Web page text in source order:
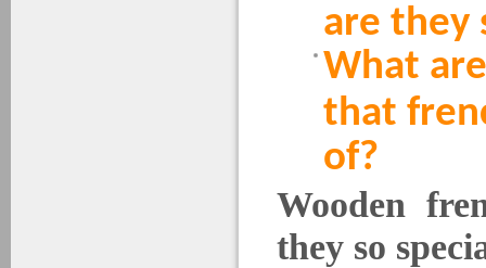
are they
What
that
of?
Wooden
they so